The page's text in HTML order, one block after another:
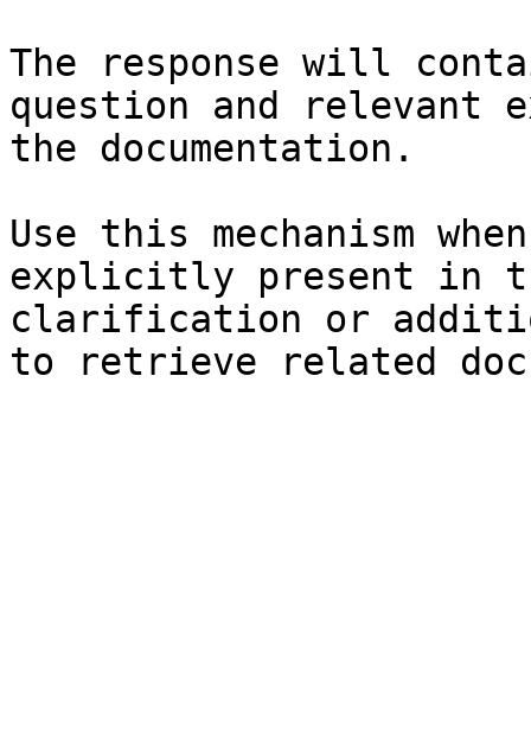
The response will
question and relevant
the documentation.
Use this mechanism
explicitly present in
clarification or